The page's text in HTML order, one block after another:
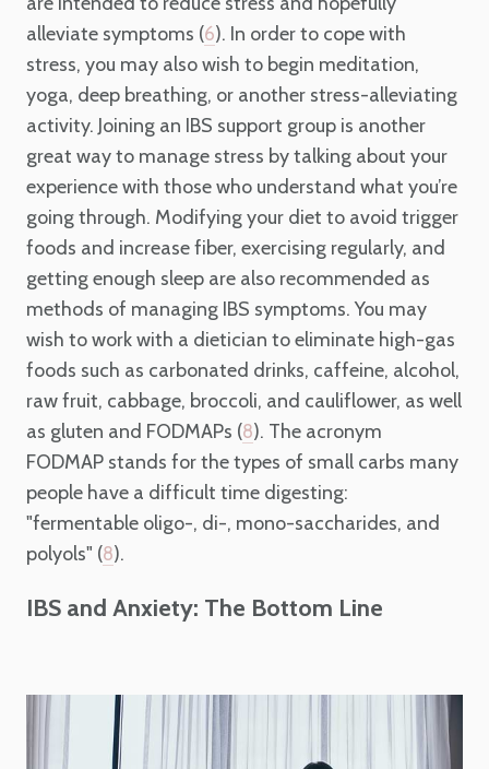
alleviate symptoms (6). In order to cope with
stress, you may also wish to begin meditation,
yoga, deep breathing, or another stress-alleviating
activity. Joining an IBS support group is another
great way to manage stress by talking about your
experience with those who understand what you’re
going through. Modifying your diet to avoid trigger
foods and increase fiber, exercising regularly, and
getting enough sleep are also recommended as
methods of managing IBS symptoms. You may
wish to work with a dietician to eliminate high-gas
foods such as carbonated drinks, caffeine, alcohol,
raw fruit, cabbage, broccoli, and cauliflower, as well
as gluten and FODMAPs (8). The acronym
FODMAP stands for the types of small carbs many
people have a difficult time digesting:
"fermentable oligo-, di-, mono-saccharides, and
polyols" (8).
IBS and Anxiety: The Bottom Line